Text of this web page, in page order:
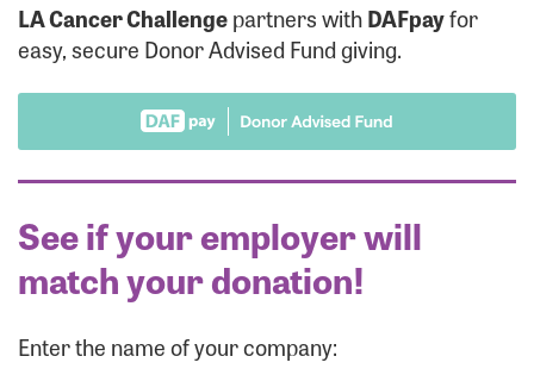
LA Cancer Challengepartners withDAFpayfor
easy, secure Donor Advised Fund giving.
See if your employer will
match your donation!
Enter the name of your company: